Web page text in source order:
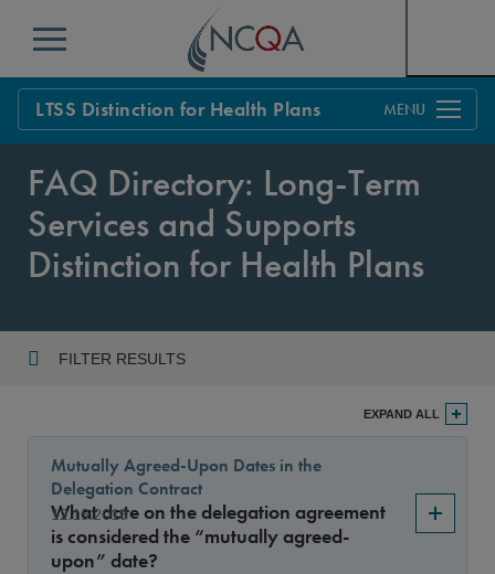
Menu
LTSS Distinction for Health Plans
Process
Standards
FAQ Directory: Long-Term
Services and Supports
Distinction for Health Plans
FILTER RESULTS
Sort By
EXPAND ALL
12.15.2018
Mutually Agreed-Upon Dates in the
Delegation Contract
What date on the delegation agreement
is considered the “mutually agreed-
upon” date?